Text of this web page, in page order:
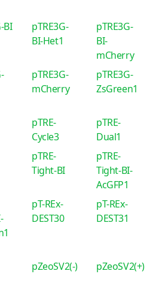
BI
pTRE3G-
BI-Het1
pTRE3G-
BI-
mCherry
pTRE3G-
mCherry
pTRE3G-
ZsGreen1
pTRE-
Cycle3
pTRE-
Dual1
pTRE-
Tight-BI
pTRE-
Tight-BI-
AcGFP1
pT-REx-
DEST30
pT-REx-
DEST31
pZeoSV2(-)
pZeoSV2(+)